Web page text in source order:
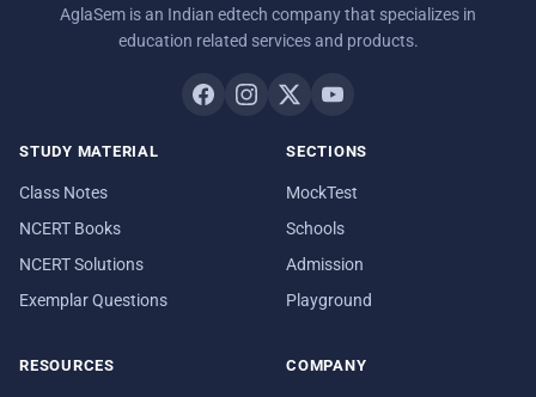
AglaSem is an Indian edtech company that specializes in
education related services and products.
STUDY MATERIAL
Class Notes
NCERT Books
NCERT Solutions
Exemplar Questions
SECTIONS
MockTest
Schools
Admission
Playground
RESOURCES COMPANY